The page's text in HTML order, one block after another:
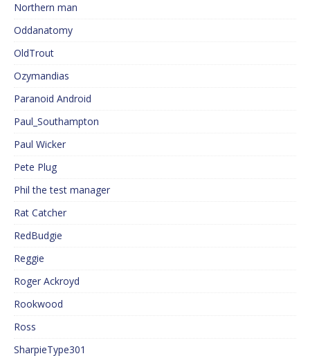
Northern man
Oddanatomy
OldTrout
Ozymandias
Paranoid Android
Paul_Southampton
Paul Wicker
Pete Plug
Phil the test manager
Rat Catcher
RedBudgie
Reggie
Roger Ackroyd
Rookwood
Ross
SharpieType301